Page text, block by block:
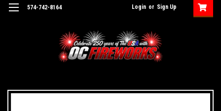
574-742-8164 Login or Sign Up